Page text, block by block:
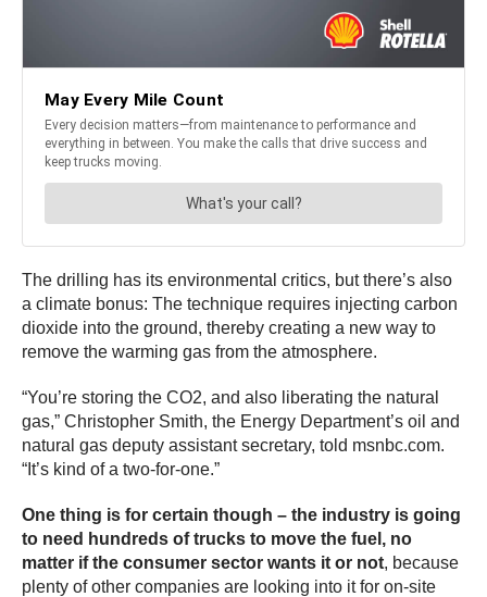
The drilling has its environmental critics, but there’s also
a climate bonus: The technique requires injecting carbon
dioxide into the ground, thereby creating a new way to
remove the warming gas from the atmosphere.
“You’re storing the CO2, and also liberating the natural
gas,” Christopher Smith, the Energy Department’s oil and
natural gas deputy assistant secretary, told msnbc.com.
“It’s kind of a two-for-one.”
One thing is for certain though – the industry is going
to need hundreds of trucks to move the fuel, no
matter if the consumer sector wants it or not, because
plenty of other companies are looking into it for on-site